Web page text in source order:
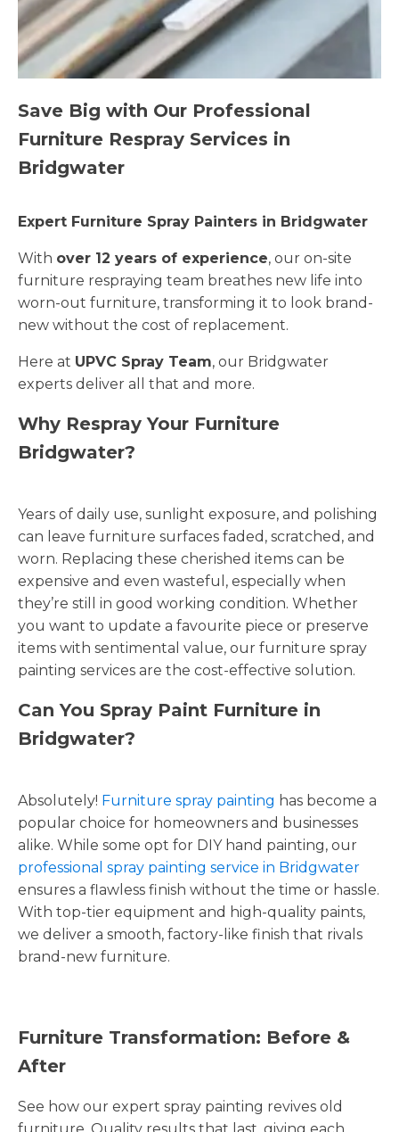
Save Big with Our Professional
Furniture Respray Services in
Bridgwater
Expert Furniture Spray Painters in Bridgwater
With over 12 years of experience, our on-site
furniture respraying team breathes new life into
worn-out furniture, transforming it to look brand-
new without the cost of replacement.
Here at UPVC Spray Team, our Bridgwater
experts deliver all that and more.
Why Respray Your Furniture
Bridgwater?
Years of daily use, sunlight exposure, and polishing
can leave furniture surfaces faded, scratched, and
worn. Replacing these cherished items can be
expensive and even wasteful, especially when
they’re still in good working condition. Whether
you want to update a favourite piece or preserve
items with sentimental value, our furniture spray
painting services are the cost-effective solution.
Can You Spray Paint Furniture in
Bridgwater?
Absolutely! Furniture spray painting has become a
popular choice for homeowners and businesses
alike. While some opt for DIY hand painting, our
professional spray painting service in Bridgwater
ensures a flawless finish without the time or hassle.
With top-tier equipment and high-quality paints,
we deliver a smooth, factory-like finish that rivals
brand-new furniture.
Furniture Transformation: Before &
After
See how our expert spray painting revives old
furniture. Quality results that last, giving each